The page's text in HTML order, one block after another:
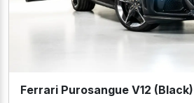
Ferrari Purosangue V12